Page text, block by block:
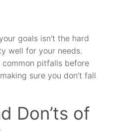
goals isn’t the hard
well for your needs.
pitfalls before
sure you don’t fall
Don’ts of